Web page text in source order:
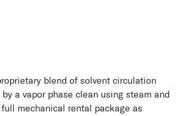
blend of solvent circulation
a vapor phase clean using steam and
mechanical rental package as